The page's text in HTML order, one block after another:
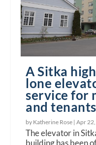
A Sitka
lone
service for
and
by Katherine Rose |Apr
The elevator in
building has been